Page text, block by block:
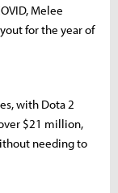
Melee
for the year of
with Dota 2
$21 million,
needing to